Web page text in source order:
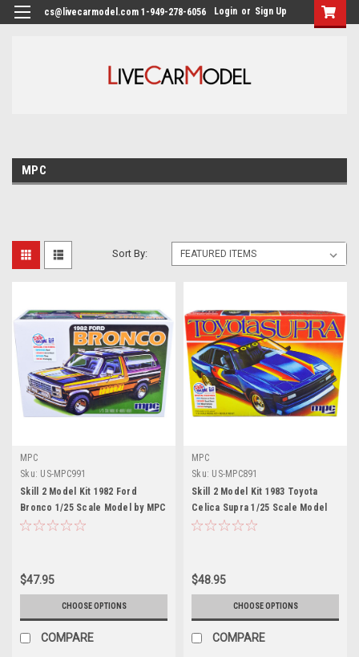
cs@livecarmodel.com 1-949-278-6056 Login or Sign Up
MPC
Sort By:
MPC
Sku: US-MPC991
Skill 2 Model Kit 1982 Ford
Bronco 1/25 Scale Model by MPC
$47.95
CHOOSE OPTIONS
COMPARE
MPC
Sku: US-MPC891
Skill 2 Model Kit 1983 Toyota
Celica Supra 1/25 Scale Model
Car by MPC
$48.95
CHOOSE OPTIONS
COMPARE